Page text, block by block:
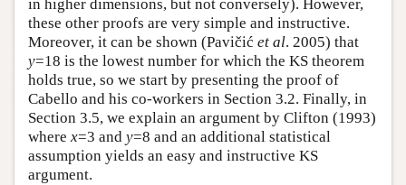
in higher dimensions, but not conversely). However,
these other proofs are very simple and instructive.
Moreover, it can be shown (Pavičić et al. 2005) that
y=18 is the lowest number for which the KS theorem
holds true, so we start by presenting the proof of
Cabello and his co-workers in Section 3.2. Finally, in
Section 3.5, we explain an argument by Clifton (1993)
where x=3 and y=8 and an additional statistical
assumption yields an easy and instructive KS
argument.